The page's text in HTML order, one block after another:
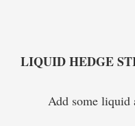
LIQUID HEDGE
Add some liquid